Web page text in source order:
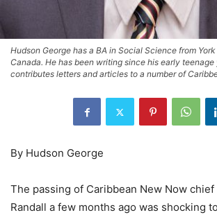
Hudson George has a BA in Social Science from
Canada. He has been writing since his early
contributes letters and articles to a number of
By Hudson George
The passing of Caribbean New Now
Randall a few months ago was shocking